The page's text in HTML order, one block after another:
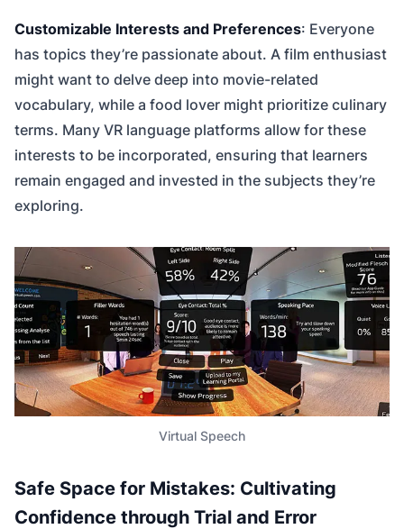
Customizable Interests and Preferences: Everyone
has topics they’re passionate about. A film enthusiast
might want to delve deep into movie-related
vocabulary, while a food lover might prioritize culinary
terms. Many VR language platforms allow for these
interests to be incorporated, ensuring that learners
remain engaged and invested in the subjects they’re
exploring.
Virtual Speech
Safe Space for Mistakes: Cultivating
Confidence through Trial and Error